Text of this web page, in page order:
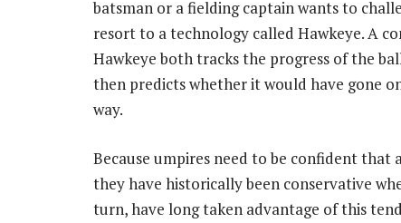
batsman or a fielding captain wants to
resort to a technology called Hawkeye. A
Hawkeye both tracks the progress of the
then predicts whether it would have gone
way.
Because umpires need to be confident
they have historically been conservative
turn, have long taken advantage of this